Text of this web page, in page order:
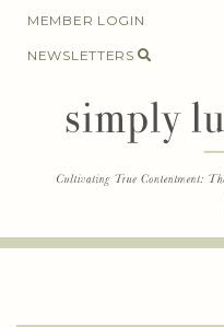
SkipMEMBER LOGIN
NEWSLETTERS